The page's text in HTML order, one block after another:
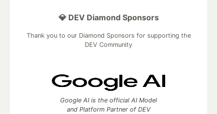
💎 DEV Diamond Sponsors
Thank you to our Diamond Sponsors for supporting the
DEV Community
Google AI is the official AI Model
and Platform Partner of DEV